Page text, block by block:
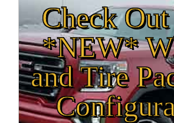
Check
*NEW*
and Tire